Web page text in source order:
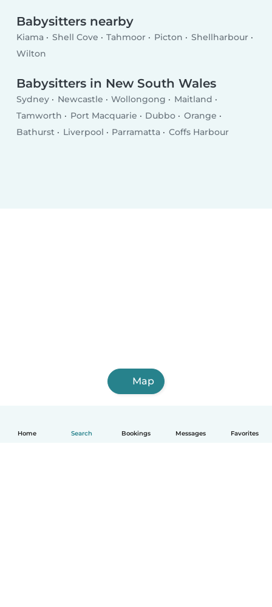
Home Search Bookings Messages Favorites
Babysitters nearby
Kiama Shell Cove Tahmoor Picton
Shellharbour
Wilton
Babysitters in New South Wales
Sydney Newcastle Wollongong
Maitland
Tamworth
Port Macquarie Dubbo
Orange
Bathurst
Liverpool Parramatta Coffs Harbour
Map